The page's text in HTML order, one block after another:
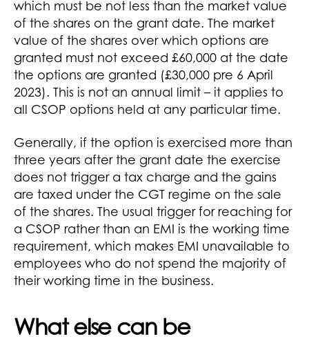
which must be not less than the market value
of the shares on the grant date. The market
value of the shares over which options are
granted must not exceed £60,000 at the date
the options are granted (£30,000 pre 6 April
2023). This is not an annual limit – it applies to
all CSOP options held at any particular time.
Generally, if the option is exercised more than
three years after the grant date the exercise
does not trigger a tax charge and the gains
are taxed under the CGT regime on the sale
of the shares. The usual trigger for reaching for
a CSOP rather than an EMI is the working time
requirement, which makes EMI unavailable to
employees who do not spend the majority of
their working time in the business.
What else can be